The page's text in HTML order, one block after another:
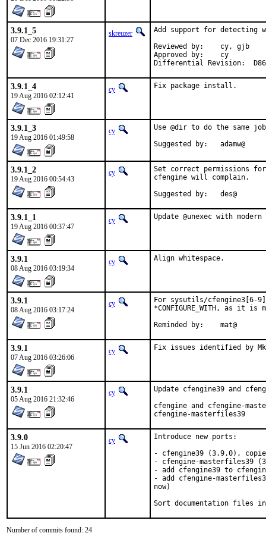
3.9.1_5
07 Dec 2016 19:31:27
skreuzer
Add support for detecting
Reviewed by:	cy, gjb
Approved by:	cy
Differential
3.9.1_4
19 Aug 2016 02:12:41
cy Fix package install.
3.9.1_3
19 Aug 2016 01:49:58
cy
Use @dir to do the same
Suggested by:	adamw@
3.9.1_2
19 Aug 2016 00:54:43
cy
Set correct permissions
cfengine will complain.
Suggested by:	des@
3.9.1_1
19 Aug 2016 00:37:47
cy Update @unexec with modern
3.9.1
08 Aug 2016 03:19:34
cy Align whitespace.
3.9.1
08 Aug 2016 03:17:24
cy
For sysutils/cfengine3[6-9],
*CONFIGURE_WITH, as it
Reminded by:	mat@
3.9.1
07 Aug 2016 03:26:06
cy Fix issues identified by
3.9.1
05 Aug 2016 21:32:46
cy
Update cfengine39 and
cfengine and cfengine-
cfengine-masterfiles39
3.9.0
15 Jun 2016 02:20:47
cy
Introduce new ports:
- cfengine39 (3.9.0),
- cfengine-masterfiles39
- add cfengine39 to
- add cfengine-
now)
Sort documentation files
Number of commits found: 24